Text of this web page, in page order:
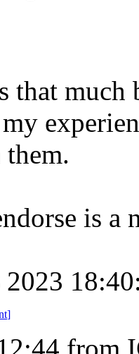
that much
is a
2023
]
from